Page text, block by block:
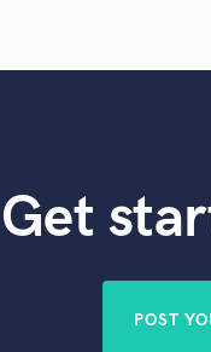
Get
POST